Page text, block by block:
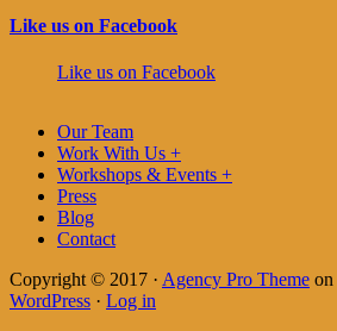
Like us on Facebook
Like us on Facebook
Our Team
Work With Us +
Workshops & Events +
Press
Blog
Contact
Copyright © 2017 · Agency Pro Theme on
WordPress · Log in